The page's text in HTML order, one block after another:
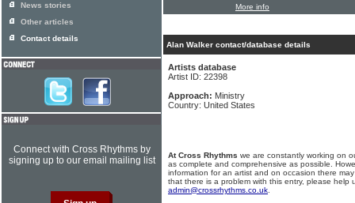
More info
Alan Walker contact/database details
Artists database
Artist ID: 22398
Approach: Ministry
Country: United States
At Cross Rhythms we are constantly working on
as complete and comprehensive as possible.
information for an artist and on occasion there
that there is a problem with this entry, please help
admin@crossrhythms.co.uk
News stories
Other articles
Contact details
Connect with Cross Rhythms by
signing up to our email mailing list